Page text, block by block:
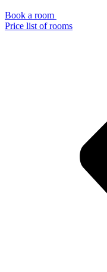
Book a room
Price list of rooms